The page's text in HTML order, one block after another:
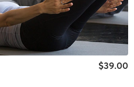
$39.00